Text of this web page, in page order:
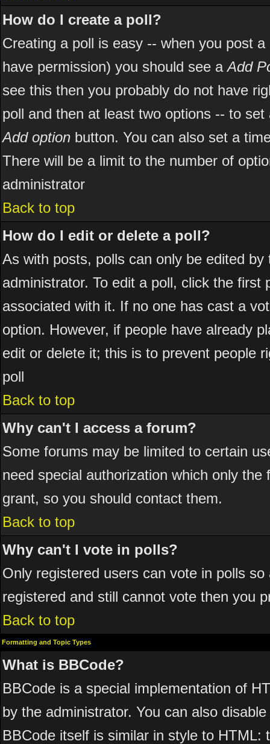
How do I create a poll?
Creating a poll is easy -- when you post
have permission) you should see aAdd
see this then you probably do not have
poll and then at least two options -- to
Add option button. You can also set a
There will be a limit to the number of
administrator
Back to top
How do I edit or delete a poll?
As with posts, polls can only be edited
administrator. To edit a poll, click the
associated with it. If no one has cast a
option. However, if people have already
edit or delete it; this is to prevent people
poll
Back to top
Why can't I access a forum?
Some forums may be limited to certain
need special authorization which only
grant, so you should contact them.
Back to top
Why can't I vote in polls?
Only registered users can vote in polls
registered and still cannot vote then you
Back to top
Formatting and Topic Types
What is BBCode?
BBCode is a special implementation of
by the administrator. You can also
BBCode itself is similar in style to